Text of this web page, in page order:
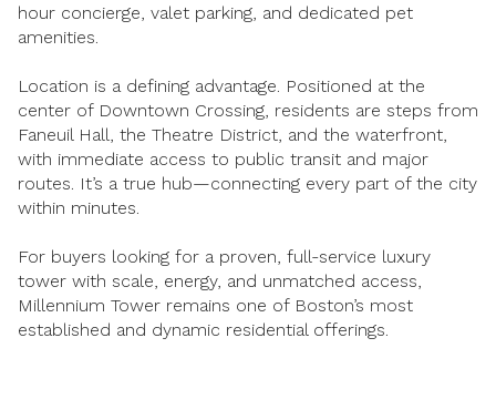
hour concierge, valet parking, and dedicated pet
amenities.
Location is a defining advantage. Positioned at the
center of Downtown Crossing, residents are steps from
Faneuil Hall, the Theatre District, and the waterfront,
with immediate access to public transit and major
routes. It’s a true hub—connecting every part of the city
within minutes.
For buyers looking for a proven, full-service luxury
tower with scale, energy, and unmatched access,
Millennium Tower remains one of Boston’s most
established and dynamic residential offerings.